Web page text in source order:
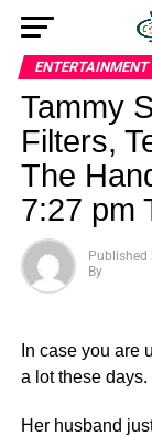
ENTERTAINMENT
Tammy
Filters,
The
7:27 pm
Published
By
In case you are
a lot these days.
Her husband